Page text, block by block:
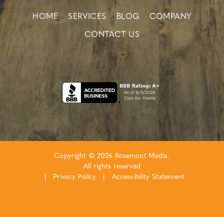
HOME SERVICES BLOG COMPANY
CONTACT US
Copyright © 2026 Rosemont Media.
All rights reserved
Privacy Policy Accessibility Statement